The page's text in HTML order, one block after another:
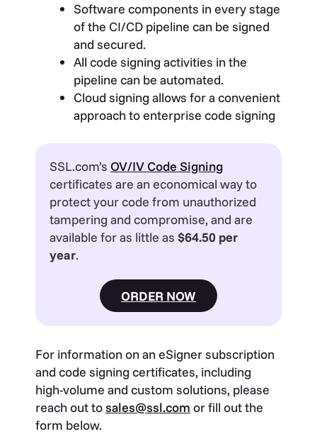
Software components in every stage
of the CI/CD pipeline can be signed
and secured.
All code signing activities in the
pipeline can be automated.
Cloud signing allows for a convenient
approach to enterprise code signing
SSL.com’s OV/IV Code Signing
certificates are an economical way to
protect your code from unauthorized
tampering and compromise, and are
available for as little as $64.50 per
year.
ORDER NOW
For information on an eSigner subscription
and code signing certificates, including
high-volume and custom solutions, please
reach out tosales@ssl.com or fill out the
form below.